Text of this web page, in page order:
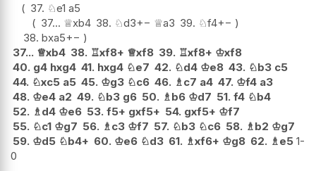
37. ♘e1 a5
37... ♕xb4 38. ♘d3+− ♕a3 39. ♘f4+−
38. bxa5+−
37... ♕xb4 38. ♖xf8+ ♕xf8 39. ♖xf8+ ♔xf8
40. g4 hxg4 41. hxg4 ♘e7 42. ♘d4 ♔e8 43. ♘b3 c5
44. ♘xc5 a5 45. ♔g3 ♘c6 46. ♗c7 a4 47. ♔f4 a3
48. ♔e4 a2 49. ♘b3 g6 50. ♗b6 ♔d7 51. f4 ♘b4
52. ♗d4 ♔e6 53. f5+ gxf5+ 54. gxf5+ ♔f7
55. ♘c1 ♔g7 56. ♗c3 ♔f7 57. ♘b3 ♘c6 58. ♗b2 ♔g7
59. ♔d5 ♘b4+ 60. ♔e6 ♘d3 61. ♗xf6+ ♔g8 62. ♗e5 1-
0